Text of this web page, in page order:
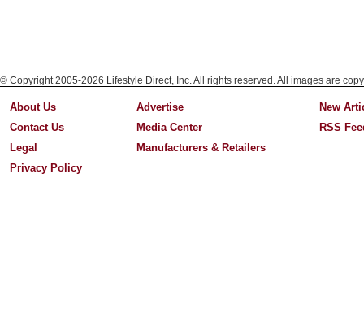
© Copyright 2005-2026 Lifestyle Direct, Inc. All rights reserved. All images are
About Us
Contact Us
Legal
Privacy Policy
Advertise
Media Center
Manufacturers & Retailers
New
RSS